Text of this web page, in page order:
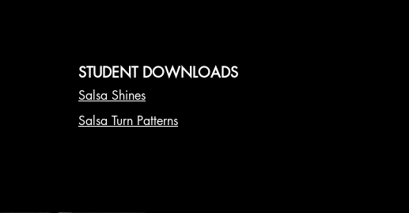
STUDENT DOWNLOADS
Salsa Shines
Salsa Turn Patterns